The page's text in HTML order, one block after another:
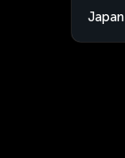
Japan